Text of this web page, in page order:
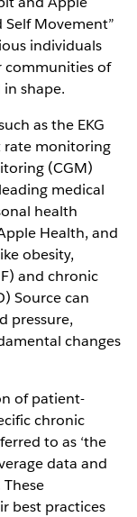
Movement”
individuals
communities of
shape.
as the EKG
rate monitoring
(CGM)
medical
health
Health, and
obesity,
and chronic
Source can
pressure,
changes
of patient-
chronic
to as ‘the
data and
best practices